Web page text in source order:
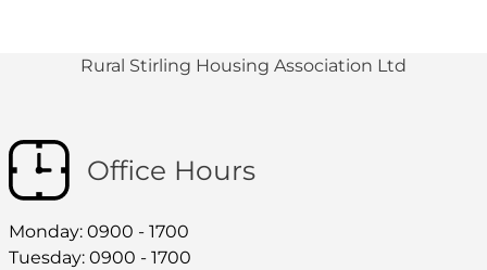
Rural Stirling Housing Association Ltd
Office Hours
Monday: 0900 - 1700
Tuesday: 0900 - 1700